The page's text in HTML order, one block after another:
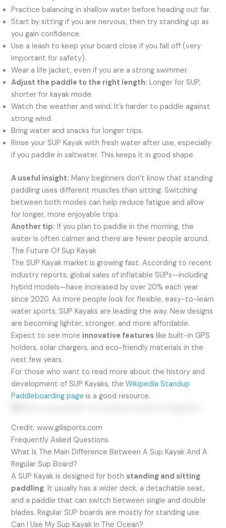
Practice balancing in shallow water before heading out far.
Start by sitting if you are nervous, then try standing up as
you gain confidence.
Use a leash to keep your board close if you fall off (very
important for safety).
Wear a life jacket, even if you are a strong swimmer.
Adjust the paddle to the right length: Longer for SUP,
shorter for kayak mode.
Watch the weather and wind. It’s harder to paddle against
strong wind.
Bring water and snacks for longer trips.
Rinse your SUP Kayak with fresh water after use, especially
if you paddle in saltwater. This keeps it in good shape.
A useful insight: Many beginners don’t know that standing
paddling uses different muscles than sitting. Switching
between both modes can help reduce fatigue and allow
for longer, more enjoyable trips.
Another tip: If you plan to paddle in the morning, the
water is often calmer and there are fewer people around.
The Future Of Sup Kayak
The SUP Kayak market is growing fast. According to recent
industry reports, global sales of inflatable SUPs—including
hybrid models—have increased by over 20% each year
since 2020. As more people look for flexible, easy-to-learn
water sports, SUP Kayaks are leading the way. New designs
are becoming lighter, stronger, and more affordable.
Expect to see more innovative features like built-in GPS
holders, solar chargers, and eco-friendly materials in the
next few years.
For those who want to read more about the history and
development of SUP Kayaks, theWikipedia Standup
Paddleboarding page is a good resource.
Credit: www.gilisports.com
Frequently Asked Questions
What Is The Main Difference Between A Sup Kayak And A
Regular Sup Board?
A SUP Kayak is designed for both standing and sitting
paddling. It usually has a wider deck, a detachable seat,
and a paddle that can switch between single and double
blades. Regular SUP boards are mostly for standing use.
Can I Use My Sup Kayak In The Ocean?